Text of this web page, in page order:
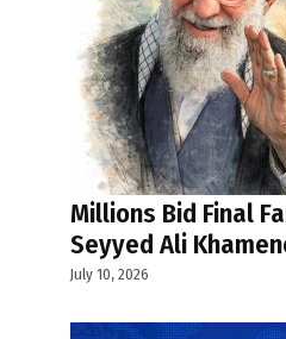
Millions Bid Final
Seyyed Ali
July 10, 2026